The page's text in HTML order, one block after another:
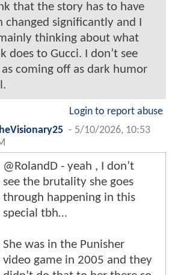
that the story has to have
changed significantly and I
thinking about what
does to Gucci. I don’t see
coming off as dark humor
Login to report abuse
- 5/10/2026, 10:53
@RolandD - yeah , I don’t
see the brutality she goes
through happening in this
special tbh…
She was in the Punisher
video game in 2005 and they